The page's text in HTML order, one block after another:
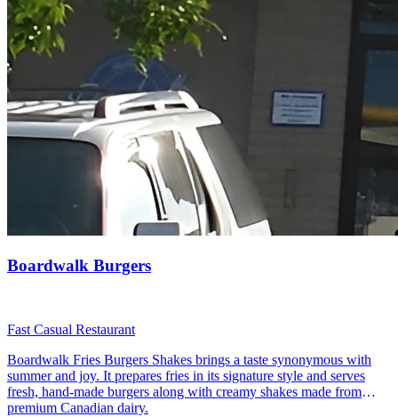
Boardwalk Burgers
Fast Casual Restaurant
Boardwalk Fries Burgers Shakes brings a taste synonymous with
summer and joy. It prepares fries in its signature style and serves
fresh, hand-made burgers along with creamy shakes made from
premium Canadian dairy.